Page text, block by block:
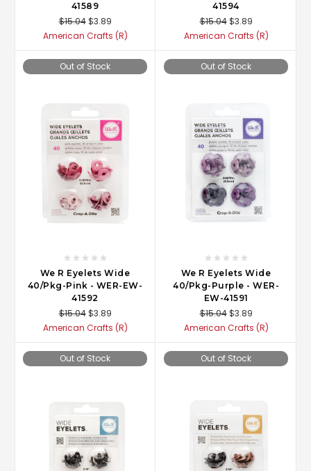
41589
$15.04 $3.89
American Crafts (R)
41594
$15.04 $3.89
American Crafts (R)
Out of Stock
We R Eyelets Wide
40/Pkg-Pink - WER-EW-
41592
$15.04 $3.89
American Crafts (R)
Out of Stock
We R Eyelets Wide
40/Pkg-Purple - WER-
EW-41591
$15.04 $3.89
American Crafts (R)
Out of Stock Out of Stock